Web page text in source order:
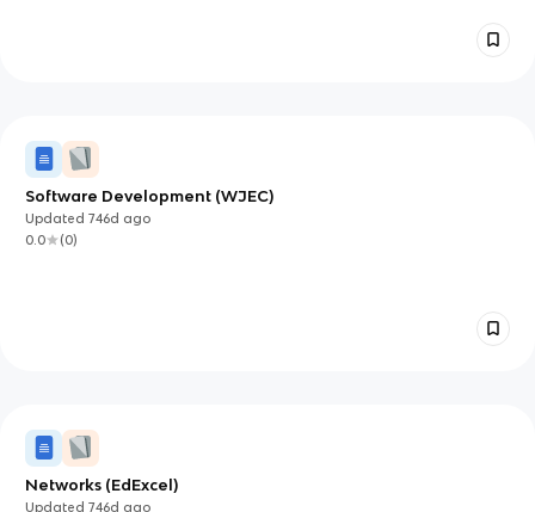
Software Development (WJEC)
Updated746d ago
0.0
(0)
Networks (EdExcel)
Updated746d ago